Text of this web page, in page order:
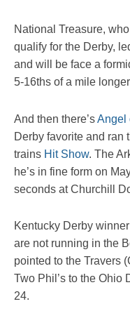
National Treasure,
qualify for the Derby,
and will be face a
5-16ths of a mile
And then there’sAngel
Derby favorite and ran
trains Hit Show. The
he’s in fine form on
seconds at Churchill
Kentucky Derby
are not running in the
pointed to the Travers
Two Phil’s to the Ohio
24.